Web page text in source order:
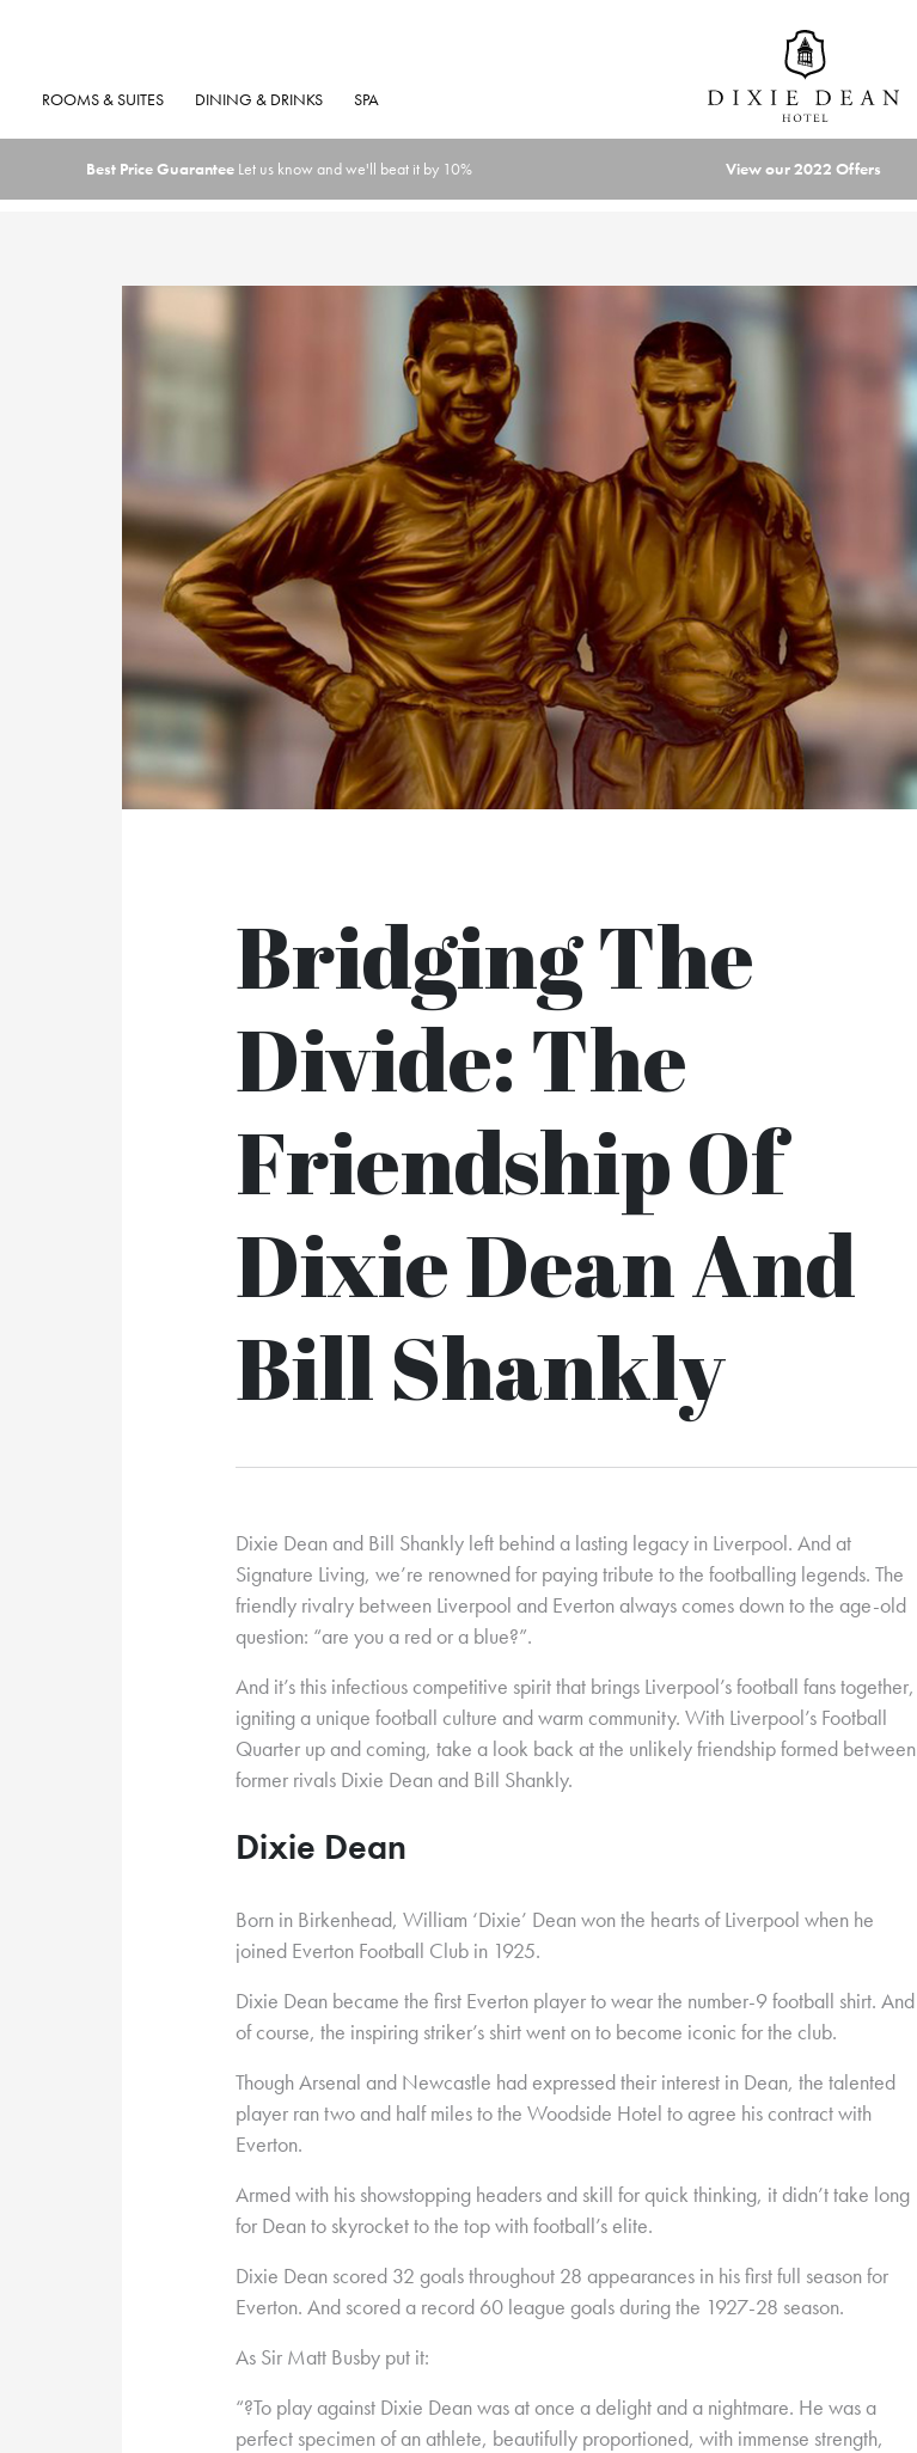
ROOMS & SUITES DINING & DRINKS SPA
Best Price Guarantee Let us know and we'll beat it by 10% View our 2022 Offers
Bridging The
Divide: The
Friendship Of
Dixie Dean And
Bill Shankly
Dixie Dean and Bill Shankly left behind a lasting legacy in Liverpool. And at
Signature Living, we’re renowned for paying tribute to the footballing legends. The
friendly rivalry between Liverpool and Everton always comes down to the age-old
question: “are you a red or a blue?”.
And it’s this infectious competitive spirit that brings Liverpool’s football fans together,
igniting a unique football culture and warm community. With Liverpool’s Football
Quarter up and coming, take a look back at the unlikely friendship formed between
former rivals Dixie Dean and Bill Shankly.
Dixie Dean
Born in Birkenhead, William ‘Dixie’ Dean won the hearts of Liverpool when he
joined Everton Football Club in 1925.
Dixie Dean became the first Everton player to wear the number-9 football shirt. And
of course, the inspiring striker’s shirt went on to become iconic for the club.
Though Arsenal and Newcastle had expressed their interest in Dean, the talented
player ran two and half miles to the Woodside Hotel to agree his contract with
Everton.
Armed with his showstopping headers and skill for quick thinking, it didn’t take long
for Dean to skyrocket to the top with football’s elite.
Dixie Dean scored 32 goals throughout 28 appearances in his first full season for
Everton. And scored a record 60 league goals during the 1927-28 season.
As Sir Matt Busby put it:
“?To play against Dixie Dean was at once a delight and a nightmare. He was a
perfect specimen of an athlete, beautifully proportioned, with immense strength,